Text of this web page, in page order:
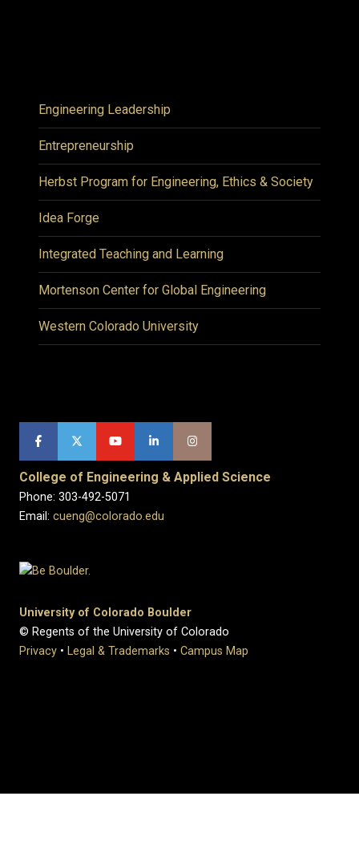
Engineering Leadership
Entrepreneurship
Herbst Program for Engineering, Ethics & Society
Idea Forge
Integrated Teaching and Learning
Mortenson Center for Global Engineering
Western Colorado University
College of Engineering & Applied Science
Phone: 303-492-5071
Email: cueng@colorado.edu
University of Colorado Boulder
© Regents of the University of Colorado
Privacy • Legal & Trademarks • Campus Map